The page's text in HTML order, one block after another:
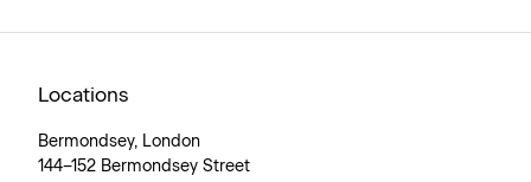
Locations
Bermondsey, London
144–152 Bermondsey Street